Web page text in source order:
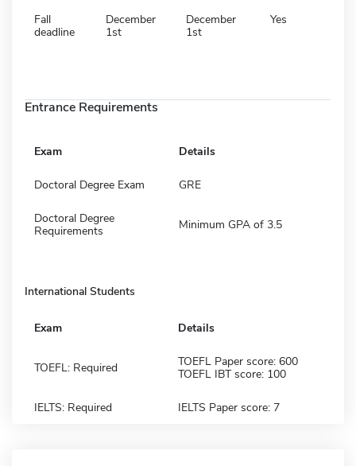
Fall
deadline
December
1st
December
1st
Yes
Entrance Requirements
Exam Details
Doctoral Degree Exam GRE
Doctoral Degree
Requirements
Minimum GPA of 3.5
International Students
Exam Details
TOEFL: Required
TOEFL Paper score: 600
TOEFL IBT score: 100
IELTS: Required IELTS Paper score: 7